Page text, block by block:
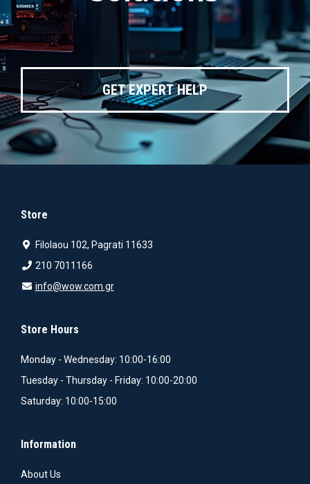
GET EXPERT HELP
Store
Filolaou 102, Pagrati 11633
210 7011166
info@wow.com.gr
Store Hours
Monday - Wednesday: 10:00-16:00
Tuesday - Thursday - Friday: 10:00-20:00
Saturday: 10:00-15:00
Information
About Us